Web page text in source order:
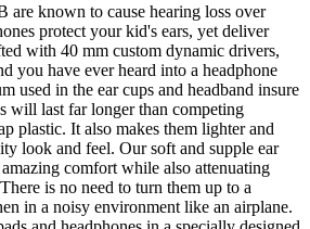
are known to cause hearing loss over
protect your kid's ears, yet deliver
with 40 mm custom dynamic drivers,
you have ever heard into a headphone
used in the ear cups and headband insure
will last far longer than competing
plastic. It also makes them lighter and
look and feel. Our soft and supple ear
comfort while also attenuating
is no need to turn them up to a
in a noisy environment like an airplane.